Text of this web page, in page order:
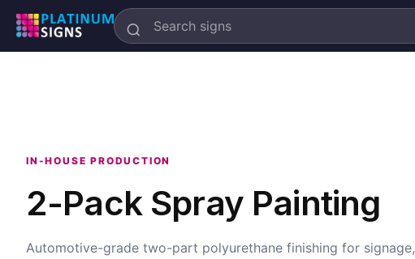
Search
Platinum
Signs
IN-HOUSE PRODUCTION
2-Pack Spray Painting
Automotive-grade two-part polyurethane finishing for signage,